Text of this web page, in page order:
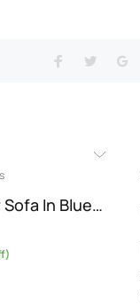
In Blue…